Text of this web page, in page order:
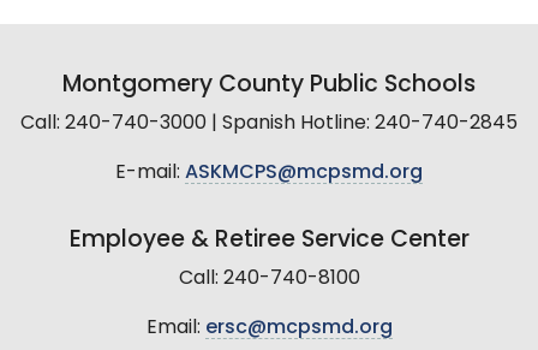
Montgomery County Public Schools
Call: 240-740-3000 | Spanish Hotline: 240-740-2845
E-mail: ASKMCPS@mcpsmd.org
Employee & Retiree Service Center
Call: 240-740-8100
Email: ersc@mcpsmd.org